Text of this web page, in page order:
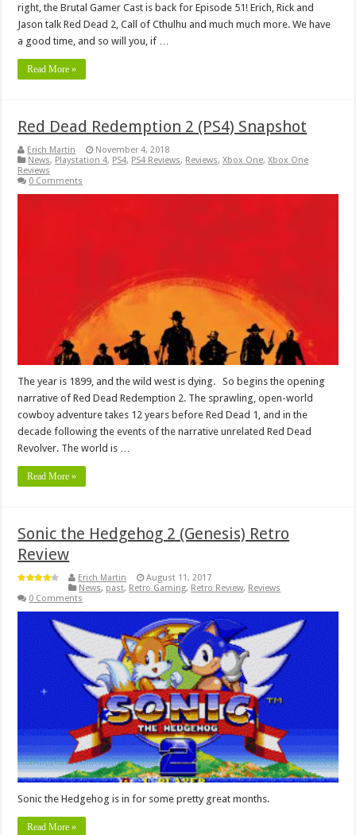
right, the Brutal Gamer Cast is back for Episode 51! Erich, Rick and
Jason talk Red Dead 2, Call of Cthulhu and much much more. We have
a good time, and so will you, if …
Read More »
Red Dead Redemption 2 (PS4) Snapshot
Erich Martin
November 4, 2018
News, Playstation 4, PS4, PS4 Reviews, Reviews,Xbox One,Xbox One
Reviews
0 Comments
The year is 1899, and the wild west is dying. So begins the opening
narrative of Red Dead Redemption 2. The sprawling, open-world
cowboy adventure takes 12 years before Red Dead 1, and in the
decade following the events of the narrative unrelated Red Dead
Revolver. The world is …
Read More »
Sonic the Hedgehog 2 (Genesis) Retro
Review
Erich Martin
August 11, 2017
News, past, Retro Gaming, Retro Review, Reviews
0 Comments
Sonic the Hedgehog is in for some pretty great months.
Read More »